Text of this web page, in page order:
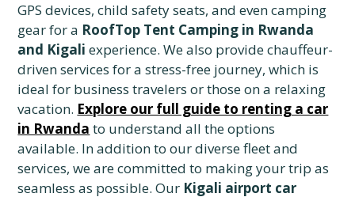
GPS devices, child safety seats, and even camping
gear for a RoofTop Tent Camping in Rwanda
and Kigali experience. We also provide chauffeur-
driven services for a stress-free journey, which is
ideal for business travelers or those on a relaxing
vacation. Explore our full guide to renting a car
in Rwanda to understand all the options
available. In addition to our diverse fleet and
services, we are committed to making your trip as
seamless as possible. Our Kigali airport car